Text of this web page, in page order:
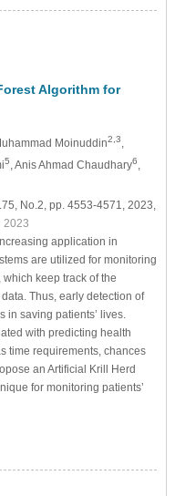
Algorithm for
Moinuddin2,3
5 , Anis Ahmad Chaudhary6
No.2, pp. 4553-4571, 2023,
2023
application in
are utilized for monitoring
keep track of the
Thus, early detection of
saving patients’ lives.
with predicting health
time requirements, chances
an Artificial Krill Herd
for monitoring patients’